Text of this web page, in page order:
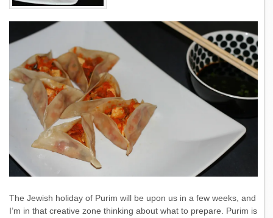
The Jewish holiday of Purim will be upon us in a few weeks, and
I’m in that creative zone thinking about what to prepare. Purim is